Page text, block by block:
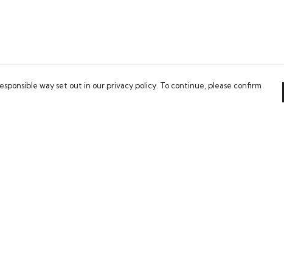
way set out in our privacy policy. To continue, please confirm